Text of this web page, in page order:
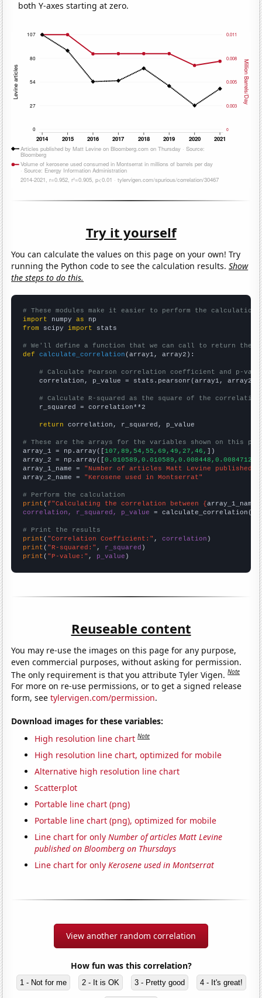
both Y-axes starting at zero.
Try it yourself
You can calculate the values on this page on your own! Try
running the Python code to see the calculation results.Show
the steps to do this.
# These modules make it easier to perform the calculation
import numpy as
from scipy import stats
# We'll define a function that we can call to return the
def
calculate_correlation (array1, array2):
# Calculate Pearson correlation coefficient and p-
    correlation, p_value = stats.pearsonr(array1, array2)
# Calculate R-squared as the square of the
    r_squared = correlation**2
return correlation, r_squared, p_value
# These are the arrays for the variables shown on this
array_1 = np.array([107,89,54,55,69,49,27,46, ])
array_2 = np.array([
array_1_name = "Number of articles Matt Levine published
array_2_name = "Kerosene used in Montserrat"
# Perform the calculation
print (f"Calculating the correlation between {array_1_name
correlation, r_squared, p_value = calculate_correlation(
# Print the results
print ( "Correlation Coefficient:" , correlation
print ( "R-squared:" , r_squared
print ( "P-value:" , p_value )
Reuseable content
You may re-use the images on this page for any purpose,
even commercial purposes, without asking for permission.
The only requirement is that you attribute Tyler Vigen.Note
For more on re-use permissions, or to get a signed release
form, seetylervigen.com/permission.
Download images for these variables:
High resolution line chart Note
High resolution line chart, optimized for mobile
Alternative high resolution line chart
Scatterplot
Portable line chart (png)
Portable line chart (png), optimized for mobile
Line chart for onlyNumber of articles Matt Levine
published on Bloomberg on Thursdays
Line chart for onlyKerosene used in Montserrat
View another random correlation
How fun was this correlation?
1 - Not for me 2 - It is OK 3 - Pretty good 4 - It's great!